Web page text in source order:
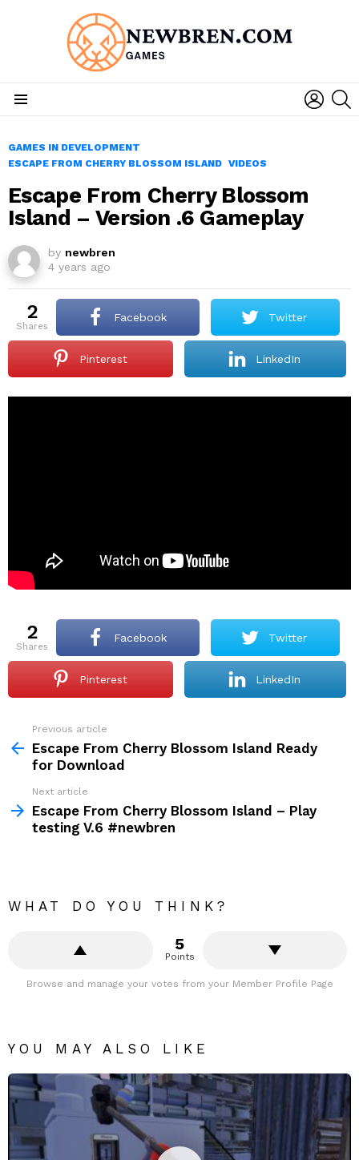
LOGIN
GAMES IN DEVELOPMENT
ESCAPE FROM CHERRY BLOSSOM ISLAND VIDEOS
Escape From Cherry Blossom
Island – Version .6 Gameplay
by newbren
4 years ago
2
shares
Facebook Twitter
Pinterest LinkedIn
2
shares
Facebook Twitter
Pinterest LinkedIn
Previous article
Escape From Cherry Blossom Island Ready
for Download
Next article
Escape From Cherry Blossom Island – Play
testing V.6 #newbren
WHAT DO YOU THINK?
5
Points
Browse and manage your votes from your Member Profile Page
YOU MAY ALSO LIKE